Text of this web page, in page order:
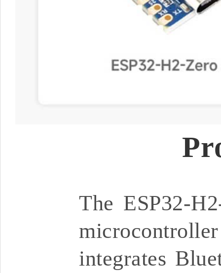
The ESP32-
integrates